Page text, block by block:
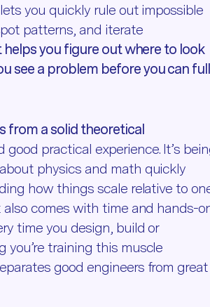
you quickly rule out impossible
patterns, and iterate
helps you figure out where to look
see a problem before you can
from a solid theoretical
good practical experience. It’s
physics and math quickly
how things scale relative to
comes with time and hands-
time you design, build or
you’re training this muscle
good engineers from great